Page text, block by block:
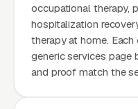
occupational therapy,
hospitalization
therapy at home.
generic services page
and proof match the